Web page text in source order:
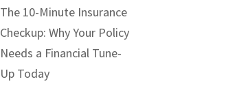
The 10-Minute Insurance
Checkup: Why Your Policy
Needs a Financial Tune-
Up Today